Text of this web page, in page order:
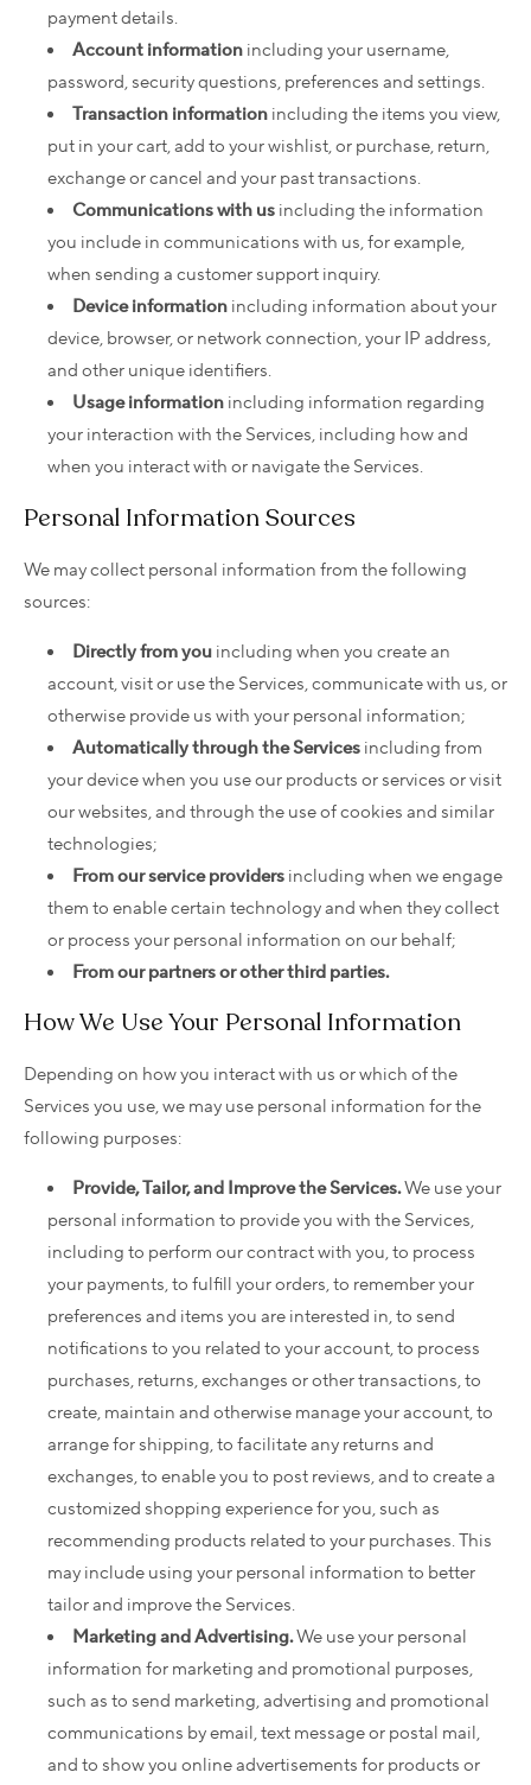
payment details.
Account information including your username,
password, security questions, preferences and settings.
Transaction information including the items you view,
put in your cart, add to your wishlist, or purchase, return,
exchange or cancel and your past transactions.
Communications with us including the information
you include in communications with us, for example,
when sending a customer support inquiry.
Device information including information about your
device, browser, or network connection, your IP address,
and other unique identifiers.
Usage information including information regarding
your interaction with the Services, including how and
when you interact with or navigate the Services.
Personal Information Sources
We may collect personal information from the following
sources:
Directly from you including when you create an
account, visit or use the Services, communicate with us, or
otherwise provide us with your personal information;
Automatically through the Services including from
your device when you use our products or services or visit
our websites, and through the use of cookies and similar
technologies;
From our service providers including when we engage
them to enable certain technology and when they collect
or process your personal information on our behalf;
From our partners or other third parties.
How We Use Your Personal Information
Depending on how you interact with us or which of the
Services you use, we may use personal information for the
following purposes:
Provide, Tailor, and Improve the Services.We use your
personal information to provide you with the Services,
including to perform our contract with you, to process
your payments, to fulfill your orders, to remember your
preferences and items you are interested in, to send
notifications to you related to your account, to process
purchases, returns, exchanges or other transactions, to
create, maintain and otherwise manage your account, to
arrange for shipping, to facilitate any returns and
exchanges, to enable you to post reviews, and to create a
customized shopping experience for you, such as
recommending products related to your purchases. This
may include using your personal information to better
tailor and improve the Services.
Marketing and Advertising.We use your personal
information for marketing and promotional purposes,
such as to send marketing, advertising and promotional
communications by email, text message or postal mail,
and to show you online advertisements for products or